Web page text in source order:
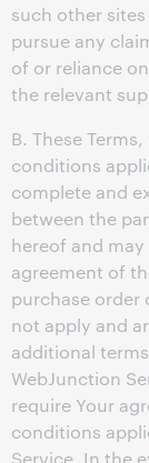
such other
pursue any
of or reliance
the relevant
B. These
conditions
complete and
between the
hereof and
agreement of
purchase order
not apply and
additional
WebJunction
require Your
conditions
Service. In the